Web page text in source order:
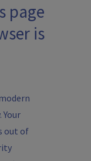
page
is
out of